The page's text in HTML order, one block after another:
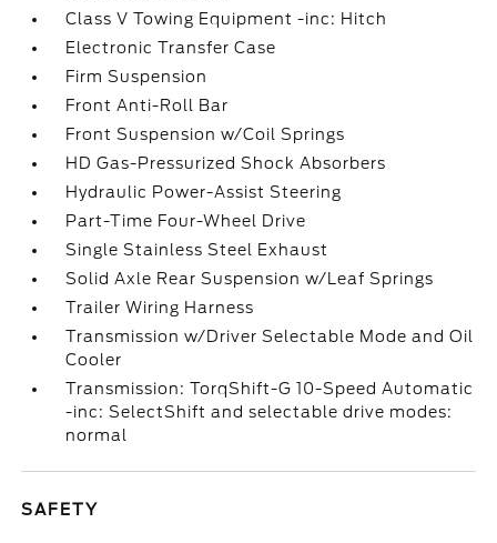
Class V Towing Equipment -inc: Hitch
Electronic Transfer Case
Firm Suspension
Front Anti-Roll Bar
Front Suspension w/Coil Springs
HD Gas-Pressurized Shock Absorbers
Hydraulic Power-Assist Steering
Part-Time Four-Wheel Drive
Single Stainless Steel Exhaust
Solid Axle Rear Suspension w/Leaf Springs
Trailer Wiring Harness
Transmission w/Driver Selectable Mode and Oil
Cooler
Transmission: TorqShift-G 10-Speed Automatic
-inc: SelectShift and selectable drive modes:
normal
SAFETY